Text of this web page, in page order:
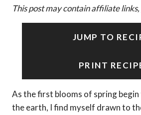
This post may contain affiliate links,
JUMP TO
PRINT
As the first blooms of spring
the earth, I find myself drawn to